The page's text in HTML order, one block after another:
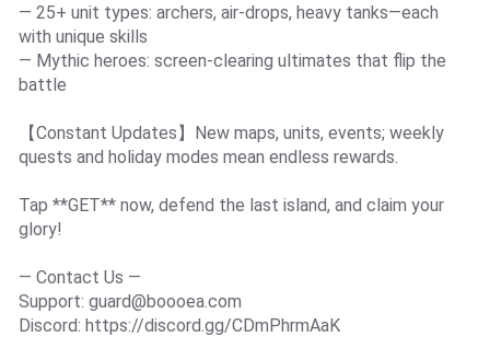
— 25+ unit types: archers, air-drops, heavy tanks—each
with unique skills
— Mythic heroes: screen-clearing ultimates that flip the
battle
【Constant Updates】New maps, units, events; weekly
quests and holiday modes mean endless rewards.
Tap **GET** now, defend the last island, and claim your
glory!
— Contact Us —
Support: guard@boooea.com
Discord: https://discord.gg/CDmPhrmAaK